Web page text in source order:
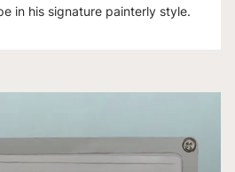
in his signature painterly style.